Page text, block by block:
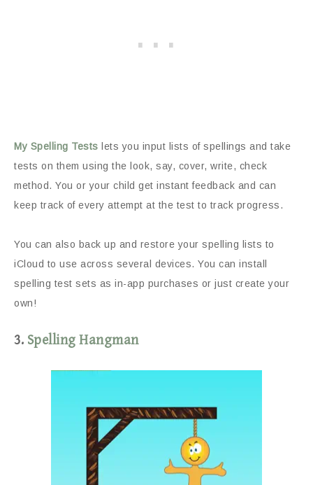
My Spelling Tests lets you input lists of spellings and take
tests on them using the look, say, cover, write, check
method. You or your child get instant feedback and can
keep track of every attempt at the test to track progress.
You can also back up and restore your spelling lists to
iCloud to use across several devices. You can install
spelling test sets as in-app purchases or just create your
own!
3. Spelling Hangman